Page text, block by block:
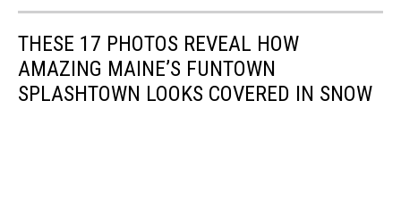
THESE 17 PHOTOS REVEAL HOW
AMAZING MAINE’S FUNTOWN
SPLASHTOWN LOOKS COVERED IN SNOW